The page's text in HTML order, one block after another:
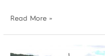
Read More »